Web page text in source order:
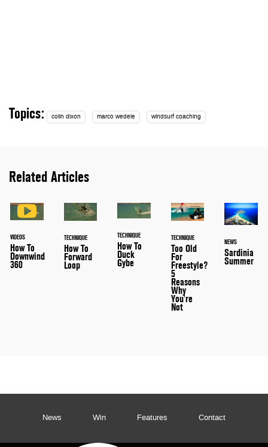
Topics: colin dixon marco wedele windsurf coaching
Related Articles
VIDEOS
How To
Downwind
360
TECHNIQUE
How To
Forward
Loop
TECHNIQUE
How To
Duck
Gybe
TECHNIQUE
Too Old
For
Freestyle?
5
Reasons
Why
You're
Not
NEWS
Sardinia
Summer
News Win Features Contact